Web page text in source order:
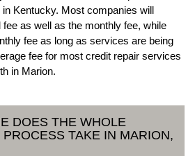
Kentucky. Most companies will
as well as the monthly fee, while
fee as long as services are being
fee for most credit repair services
in Marion.
DOES THE WHOLE
TAKE IN MARION,